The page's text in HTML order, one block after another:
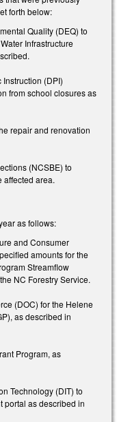
forth below:
Quality (DEQ) to
Infrastructure
(DPI)
from school closures as
repair and renovation
(NCSBE) to
affected area.
as follows:
and Consumer
amounts for the
Streamflow
NC Forestry Service.
(DOC) for the Helene
as described in
Program, as
Technology (DIT) to
portal as described in